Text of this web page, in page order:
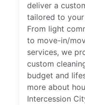
deliver a
tailored to your
From light
to move-in/
services, we
custom
budget and
more about
Intercession